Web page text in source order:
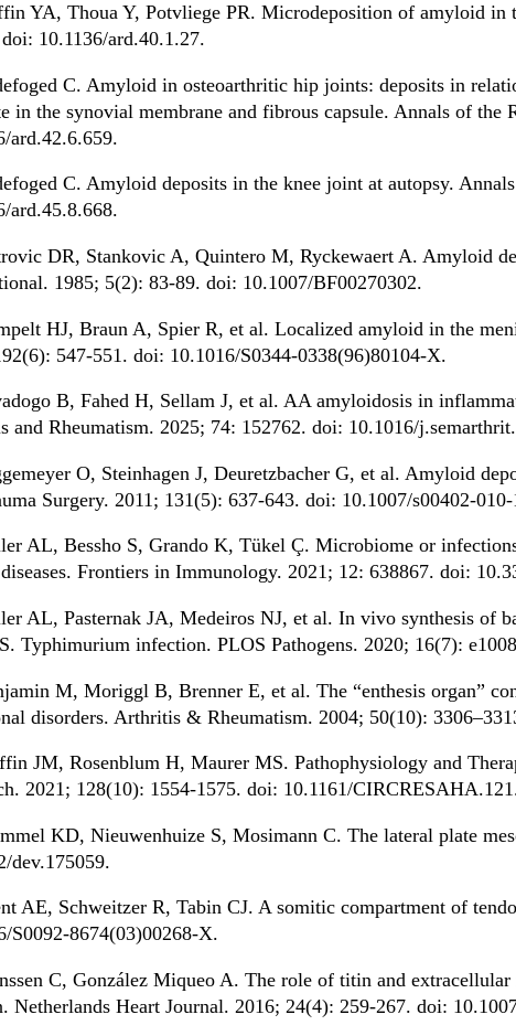
YA, Thoua Y, Potvliege PR. Microdeposition of amyloid in
10.1136/ard.40.1.27.
C. Amyloid in osteoarthritic hip joints: deposits in
in the synovial membrane and fibrous capsule. Annals of the
ard.42.6.659.
C. Amyloid deposits in the knee joint at autopsy.
ard.45.8.668.
DR, Stankovic A, Quintero M, Ryckewaert A. Amyloid
1985; 5(2): 83-89. doi: 10.1007/BF00270302.
HJ, Braun A, Spier R, et al. Localized amyloid in the
547-551. doi: 10.1016/S0344-0338(96)80104-X.
B, Fahed H, Sellam J, et al. AA amyloidosis in
and Rheumatism. 2025; 74: 152762. doi: 10.1016/
O, Steinhagen J, Deuretzbacher G, et al. Amyloid
Surgery. 2011; 131(5): 637-643. doi: 10.1007/s00402-010-
AL, Bessho S, Grando K, Tükel Ç. Microbiome or
Frontiers in Immunology. 2021; 12: 638867. doi:
AL, Pasternak JA, Medeiros NJ, et al. In vivo synthesis of
Typhimurium infection. PLOS Pathogens. 2020; 16(7):
M, Moriggl B, Brenner E, et al. The “enthesis organ”
disorders. Arthritis & Rheumatism. 2004; 50(10):
JM, Rosenblum H, Maurer MS. Pathophysiology and
2021; 128(10): 1554-1575. doi: 10.1161/
KD, Nieuwenhuize S, Mosimann C. The lateral plate
dev.175059.
AE, Schweitzer R, Tabin CJ. A somitic compartment of
S0092-8674(03)00268-X.
C, González Miqueo A. The role of titin and
Netherlands Heart Journal. 2016; 24(4): 259-267. doi: